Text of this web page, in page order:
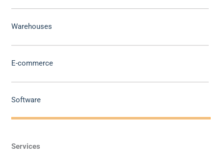
Warehouses
E-commerce
Software
Services